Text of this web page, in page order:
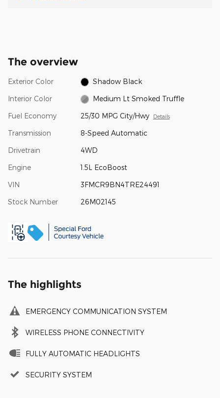
The overview
Exterior Color Shadow Black
Interior Color Medium Lt Smoked Truffle
Fuel Economy 25/30 MPG City/Hwy Details
Transmission 8-Speed Automatic
Drivetrain 4WD
Engine 1.5L EcoBoost
VIN 3FMCR9BN4TRE24491
Stock Number 26M02145
The highlights
EMERGENCY COMMUNICATION SYSTEM
WIRELESS PHONE CONNECTIVITY
FULLY AUTOMATIC HEADLIGHTS
SECURITY SYSTEM